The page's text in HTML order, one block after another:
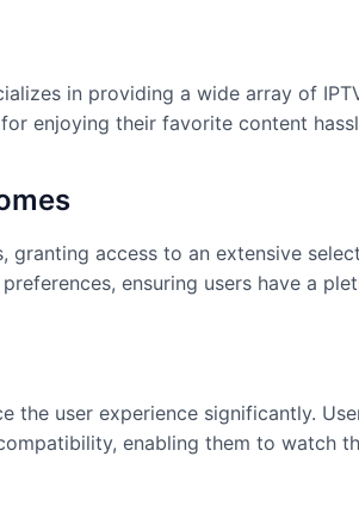
in providing a wide array of
enjoying their favorite content
access to an extensive
ensuring users have a
the user experience significantly.
enabling them to watch